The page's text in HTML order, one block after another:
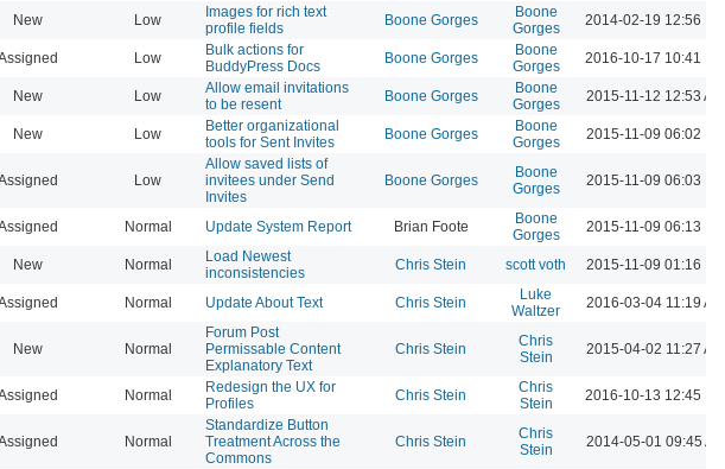
New Low
Images for rich text
profile fields
Boone Gorges
Boone
Gorges
2014-02-19 12:56 PM
Low
Bulk actions for
BuddyPress Docs
Boone Gorges
Boone
Gorges
2016-10-17 10:41 PM
New Low
Allow email invitations
to be resent
Boone Gorges
Boone
Gorges
2015-11-12 12:53 AM
New Low
Better organizational
tools for Sent Invites
Boone Gorges
Boone
Gorges
2015-11-09 06:02 PM
Low
Allow saved lists of
invitees under Send
Invites
Boone Gorges
Boone
Gorges
2015-11-09 06:03 PM
Normal Update System Report Brian Foote
Boone
Gorges
2015-11-09 06:13 PM
New Normal
Load Newest
inconsistencies
Chris Stein scott voth 2015-11-09 01:16 PM
Normal Update About Text Chris Stein
Luke
Waltzer
2016-03-04 11:19 AM
New Normal
Forum Post
Permissable Content
Explanatory Text
Chris Stein
Chris
Stein
2015-04-02 11:27 AM
Normal
Redesign the UX for
Profiles
Chris Stein
Chris
Stein
2016-10-13 12:45 PM
Normal
Standardize Button
Treatment Across the
Commons
Chris Stein
Chris
Stein
2014-05-01 09:45 AM